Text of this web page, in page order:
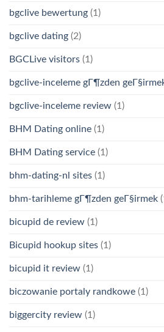
bgclive bewertung (1)
bgclive dating (2)
BGCLive visitors (1)
bgclive-inceleme gГ¶zden
bgclive-inceleme review (1)
BHM Dating online (1)
BHM Dating service (1)
bhm-dating-nl sites (1)
bhm-tarihleme gГ¶zden geГ§irmek
bicupid de review (1)
Bicupid hookup sites (1)
bicupid it review (1)
biczowanie portaly randkowe (1)
biggercity review (1)